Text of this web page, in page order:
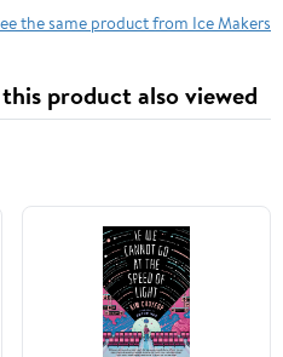
the same product from Ice Makers
product also viewed